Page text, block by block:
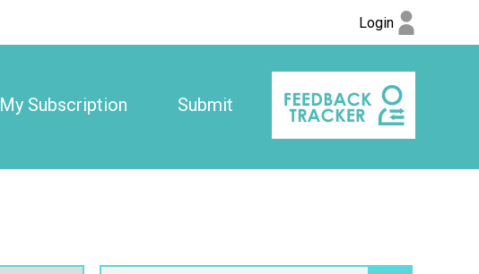
Login
My Subscription Submit